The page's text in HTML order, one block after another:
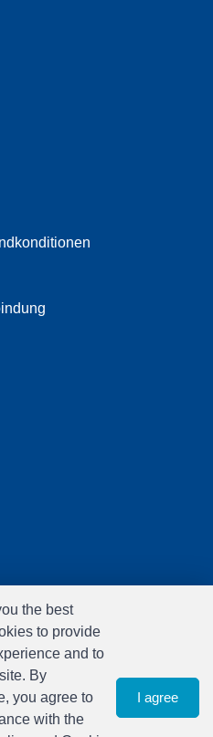
the best
to provide
and to
By
you agree to
with the
I agree